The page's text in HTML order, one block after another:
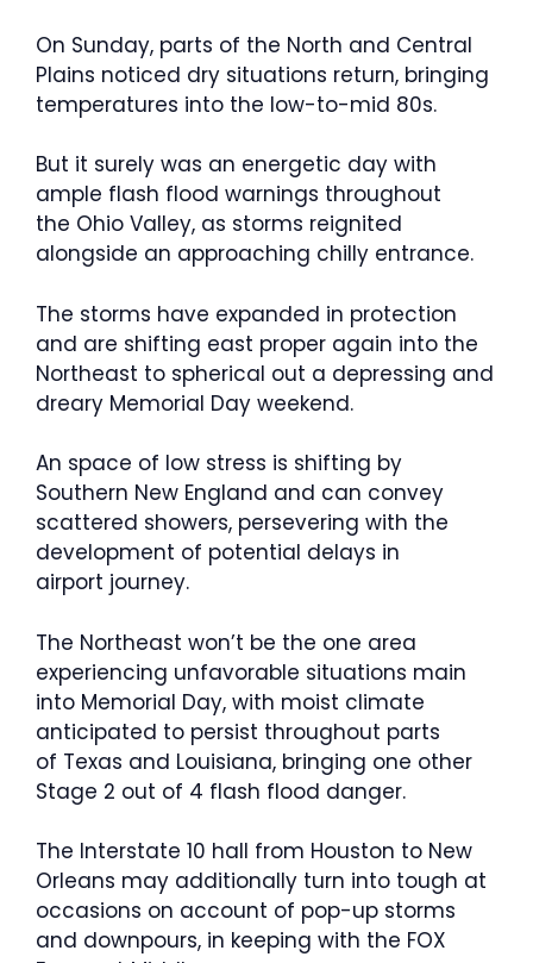
On Sunday, parts of the North and Central
Plains noticed dry situations return, bringing
temperatures into the low-to-mid 80s.
But it surely was an energetic day with
ample flash flood warnings throughout
the Ohio Valley, as storms reignited
alongside an approaching chilly entrance.
The storms have expanded in protection
and are shifting east proper again into the
Northeast to spherical out a depressing and
dreary Memorial Day weekend.
An space of low stress is shifting by
Southern New England and can convey
scattered showers, persevering with the
development of potential delays in
airport journey.
The Northeast won’t be the one area
experiencing unfavorable situations main
into Memorial Day, with moist climate
anticipated to persist throughout parts
of Texas and Louisiana, bringing one other
Stage 2 out of 4 flash flood danger.
The Interstate 10 hall from Houston to New
Orleans may additionally turn into tough at
occasions on account of pop-up storms
and downpours, in keeping with the FOX